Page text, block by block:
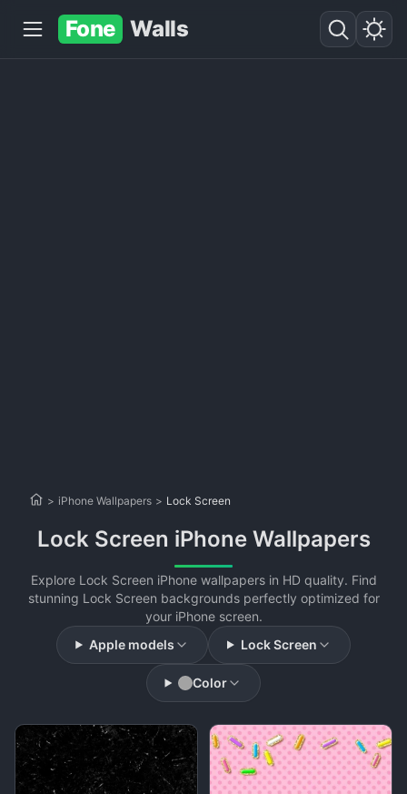
Fone Walls
> iPhone Wallpapers > Lock Screen
Lock Screen iPhone Wallpapers
Explore Lock Screen iPhone wallpapers in HD quality. Find
stunning Lock Screen backgrounds perfectly optimized for
your iPhone screen.
Apple models
Lock Screen
Color